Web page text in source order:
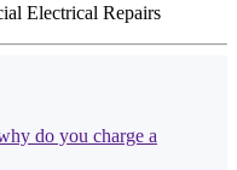
Electrical Repairs
do you charge a